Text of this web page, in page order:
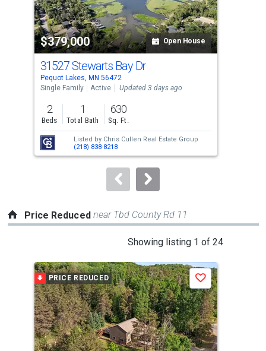
activate
property
listing
cards.
Use
the
previous
and
next
buttons
to
$379,000 Open House
31527 Stewarts Bay Dr
Pequot Lakes, MN 56472
Single Family
Active Updated 3 days ago
2
Beds
1
Total Bath
630
Sq. Ft.
Listed by Chris Cullen Real Estate Group
(218) 838-8218
Price Reduced near Tbd County Rd 11
Showing listing 1 of 24
a
carousel
with
tiles
that
activate
PRICE REDUCED Save